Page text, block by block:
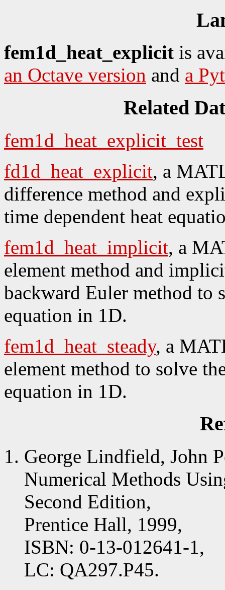
fem1d_heat_explicit is
an Octave version and a
Related
fem1d_heat_explicit_test
fd1d_heat_explicit, a
difference method and
time dependent heat
fem1d_heat_implicit, a
element method and
backward Euler method to
equation in 1D.
fem1d_heat_steady, a
element method to solve
equation in 1D.
George Lindfield, John
Numerical Methods
Second Edition,
Prentice Hall, 1999,
ISBN: 0-13-012641-1,
LC: QA297.P45.